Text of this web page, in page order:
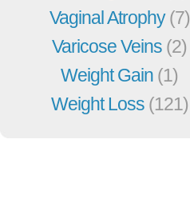
Vaginal Atrophy(7)
Varicose Veins (2)
Weight Gain (1)
Weight Loss (121)